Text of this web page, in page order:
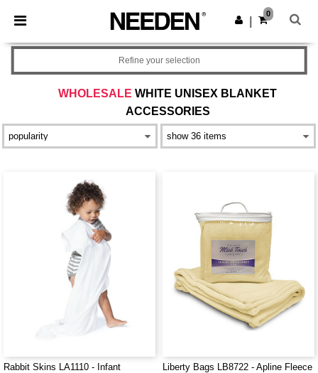
× Needen App
Better prices on app!
Get the app
0
WHOLESALE WHITE UNISEX BLANKET
ACCESSORIES
Refine your selection
Rabbit Skins LA1110 - Infant
Liberty Bags LB8722 - Apline Fleece